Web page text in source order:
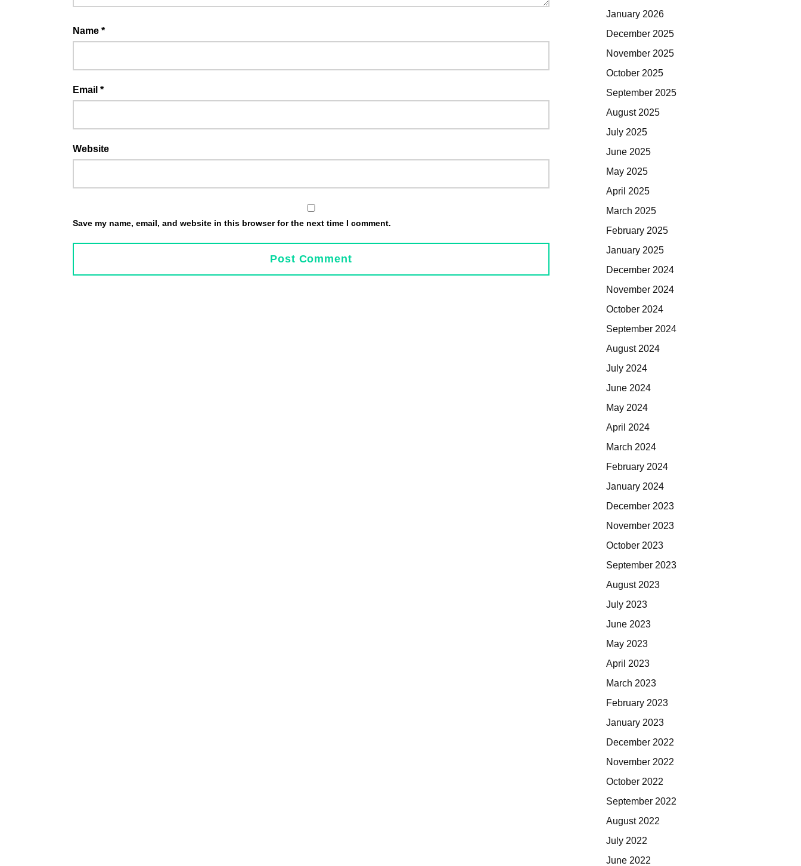
Name *
Email *
Website
Save my name, email, and website in this browser for the next time I comment.
January 2026
December 2025
November 2025
October 2025
September 2025
August 2025
July 2025
June 2025
May 2025
April 2025
March 2025
February 2025
January 2025
December 2024
November 2024
October 2024
September 2024
August 2024
July 2024
June 2024
May 2024
April 2024
March 2024
February 2024
January 2024
December 2023
November 2023
October 2023
September 2023
August 2023
July 2023
June 2023
May 2023
April 2023
March 2023
February 2023
January 2023
December 2022
November 2022
October 2022
September 2022
August 2022
July 2022
June 2022